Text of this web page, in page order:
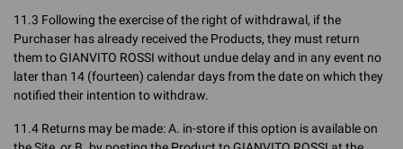
11.3 Following the exercise of the right of withdrawal, if the
Purchaser has already received the Products, they must return
them to GIANVITO ROSSI without undue delay and in any event no
later than 14 (fourteen) calendar days from the date on which they
notified their intention to withdraw.
11.4 Returns may be made: A. in-store if this option is available on